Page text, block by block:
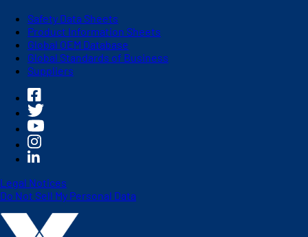
Safety Data Sheets
Product Information Sheets
Global OEM Database
Global Standards of Business
Suppliers
Legal Notices
Do Not Sell My Personal Data